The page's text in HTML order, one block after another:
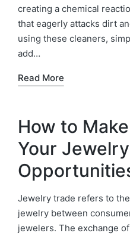
creating a chemical
that eagerly attacks dirt
using these cleaners,
add…
Read More
How to
Your
Jewelry trade refers to
jewelry between
jewelers. The exchange